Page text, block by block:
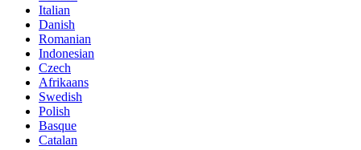
Italian
Danish
Romanian
Indonesian
Czech
Afrikaans
Swedish
Polish
Basque
Catalan